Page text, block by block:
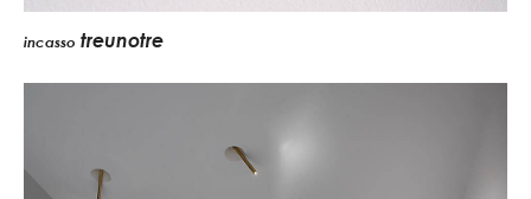
incasso treunotre